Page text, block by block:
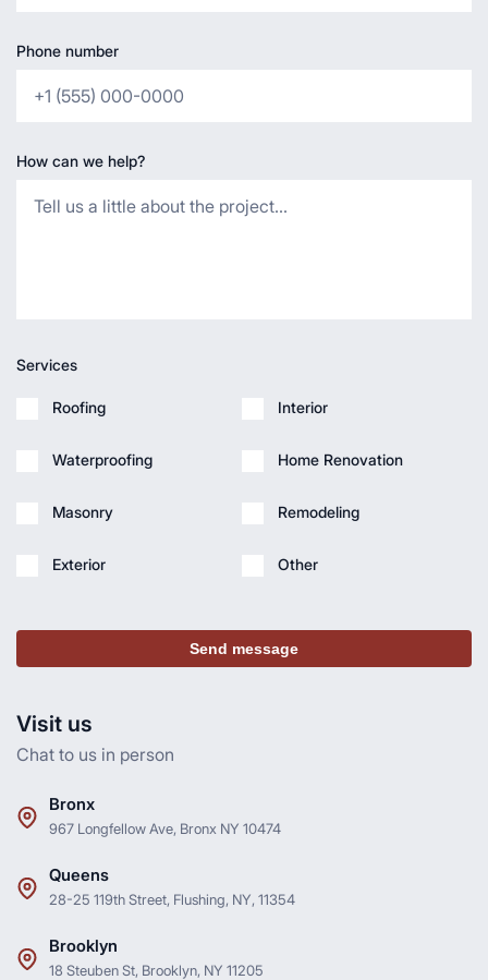
Visit us
Chat to us in person
Bronx
967 Longfellow Ave, Bronx NY 10474
Queens
28-25 119th Street, Flushing, NY, 11354
Brooklyn
18 Steuben St, Brooklyn, NY 11205
Phone number
How can we help?
Services
Roofing
Waterproofing
Masonry
Exterior
Interior
Home Renovation
Remodeling
Other
Send message